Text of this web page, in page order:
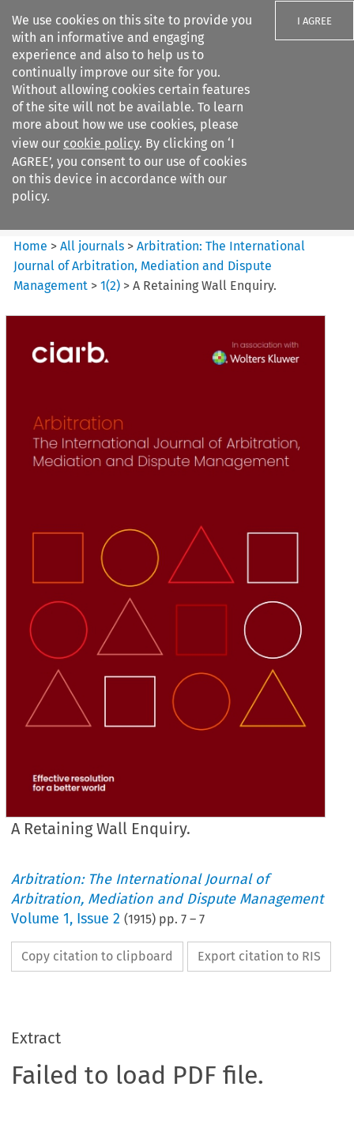
We use cookies on this site to provide you
with an informative and engaging
experience and also to help us to
continually improve our site for you.
Without allowing cookies certain features
of the site will not be available. To learn
more about how we use cookies, please
view our cookie policy. By clicking on ‘I
AGREE’, you consent to our use of cookies
on this device in accordance with our
policy.
I AGREE
Search filters
Arbitration%3A The
International Journal...
Home >All journals >Arbitration: The International
Journal of Arbitration, Mediation and Dispute
Management >1(2) >A Retaining Wall Enquiry.
A Retaining Wall Enquiry.
Arbitration: The International Journal of
Arbitration, Mediation and Dispute Management
Volume1, Issue 2 (1915) pp.7 –7
Copy citation to clipboard Export citation to RIS
Extract
Failed to load PDF file.